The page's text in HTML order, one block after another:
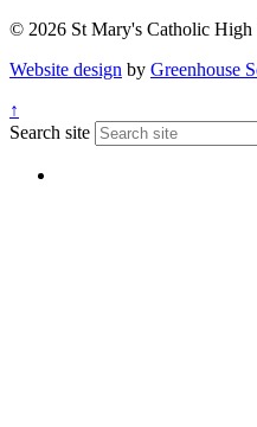
© 2026 St Mary's Catholic High
Website design by Greenhouse
↑
Search site